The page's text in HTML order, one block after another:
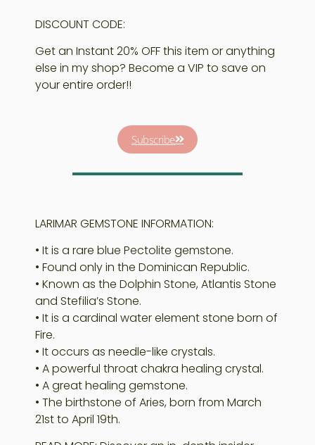
DISCOUNT CODE:
Get an Instant 20% OFF this item or anything
else in my shop? Become a VIP to save on
your entire order!!
Subscribe
LARIMAR GEMSTONE INFORMATION:
• It is a rare blue Pectolite gemstone.
• Found only in the Dominican Republic.
• Known as the Dolphin Stone, Atlantis Stone
and Stefilia’s Stone.
• It is a cardinal water element stone born of
Fire.
• It occurs as needle-like crystals.
• A powerful throat chakra healing crystal.
• A great healing gemstone.
• The birthstone of Aries, born from March
21st to April 19th.